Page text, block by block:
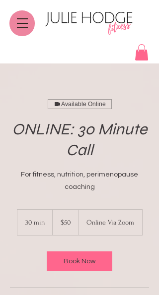
Available Online
ONLINE: 30 Minute
Call
For fitness, nutrition, perimenopause
coaching
30 min3
Canadian
dollars
$50 Online Via Zoom
Book Now